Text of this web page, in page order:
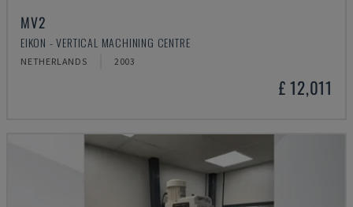
MV2
EIKON - VERTICAL MACHINING CENTRE
NETHERLANDS 2003
£ 12,011